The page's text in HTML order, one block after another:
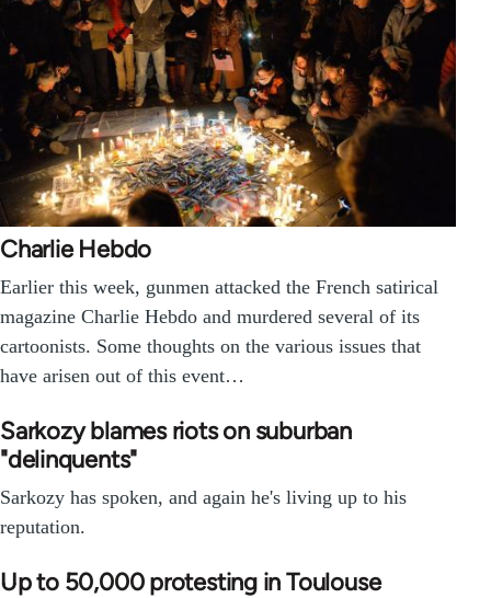
Charlie Hebdo
Earlier this week, gunmen attacked the French satirical
magazine Charlie Hebdo and murdered several of its
cartoonists. Some thoughts on the various issues that
have arisen out of this event…
Sarkozy blames riots on suburban
"delinquents"
Sarkozy has spoken, and again he's living up to his
reputation.
Up to 50,000 protesting in Toulouse